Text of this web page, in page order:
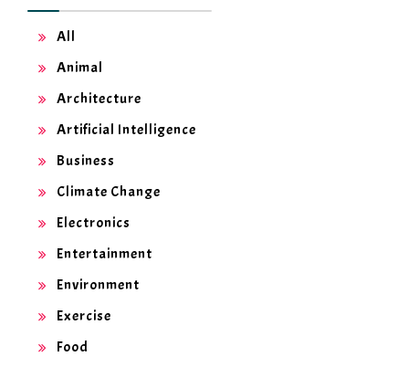
All
Animal
Architecture
Artificial Intelligence
Business
Climate Change
Electronics
Entertainment
Environment
Exercise
Food